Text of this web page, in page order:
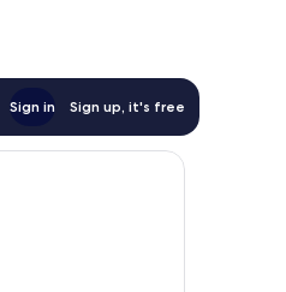
Sign in Sign up, it's free